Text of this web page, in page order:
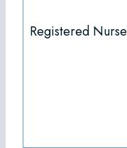
Registered Nurse